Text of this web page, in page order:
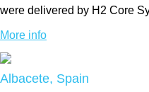
were delivered by H2 Core
More info
Albacete, Spain